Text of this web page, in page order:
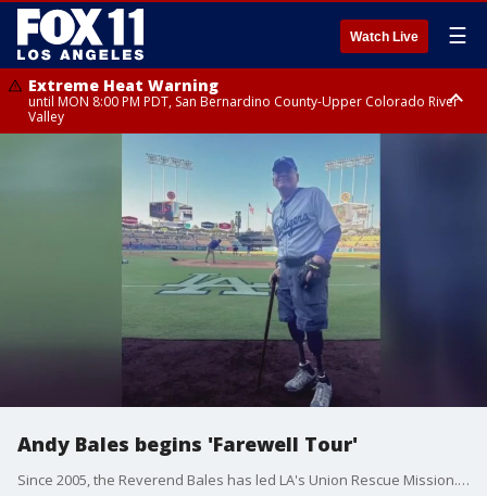
Watch Live ☰
Extreme Heat Warning
until MON 8:00 PM PDT, San Bernardino County-Upper Colorado River
Valley
Extreme Heat Warning
until SUN 8:00 PM PDT, Apple and Lucerne Valleys, Coachella Valley
Andy Bales begins 'Farewell Tour'
Since 2005, the Reverend Bales has led LA's Union Rescue Mission. By the end of this year, He will wrap us his historic time as President and CEO. He stopped by to talk about what he hopes his legacy is and also what his future plans are.